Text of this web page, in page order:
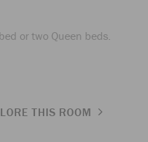
or two Queen beds.
THIS ROOM